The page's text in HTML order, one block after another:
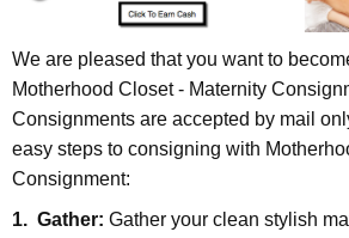
We are pleased that you want to
Motherhood Closet - Maternity
Consignments are accepted by mail
easy steps to consigning with
Consignment:
1. Gather: Gather your clean stylish